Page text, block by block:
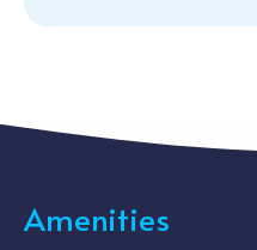
Amenities